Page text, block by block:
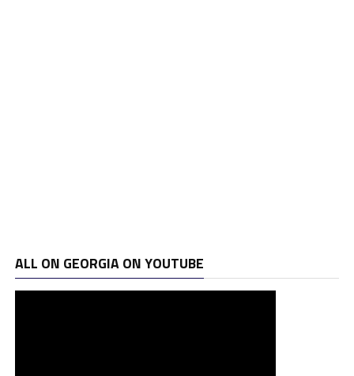
ALL ON GEORGIA ON YOUTUBE